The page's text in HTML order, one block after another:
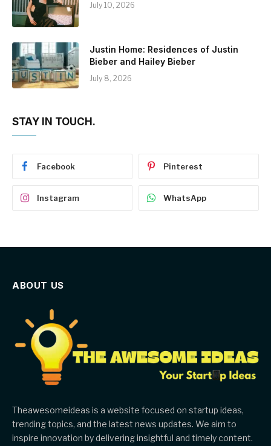
July 10, 2026
Justin Home: Residences of Justin
Bieber and Hailey Bieber
July 8, 2026
STAY IN TOUCH.
Facebook Pinterest
Instagram WhatsApp
ABOUT US
Theawesomeideas is a website focused on startup ideas,
trending topics, and the latest news updates. We aim to
inspire innovation by delivering insightful and timely content.